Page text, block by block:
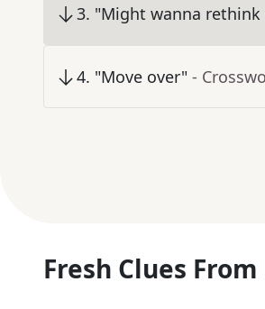
3. "Might wanna
4. "Move over" -
Fresh Clues